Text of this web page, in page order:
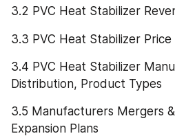
3.2 PVC Heat Stabilizer
3.3 PVC Heat Stabilizer
3.4 PVC Heat Stabilizer
Distribution, Product Types
3.5 Manufacturers Mergers
Expansion Plans